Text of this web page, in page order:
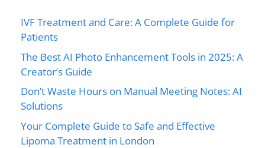
IVF Treatment and Care: A Complete Guide for
Patients
The Best AI Photo Enhancement Tools in 2025: A
Creator’s Guide
Don’t Waste Hours on Manual Meeting Notes: AI
Solutions
Your Complete Guide to Safe and Effective
Lipoma Treatment in London